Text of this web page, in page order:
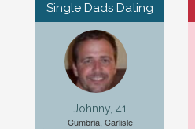
Single Dads Dating
Johnny, 41
Cumbria, Carlisle